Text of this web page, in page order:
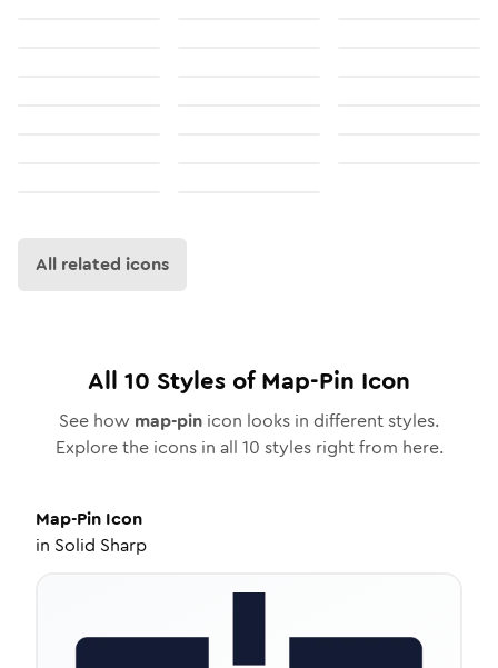
All related icons
All 10 Styles ofMap-Pin Icon
See how map-pin icon looks in different styles.
Explore the icons in all 10 styles right from here.
Map-Pin Icon
in Solid Sharp